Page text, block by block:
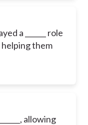
a ______ role
them
allowing